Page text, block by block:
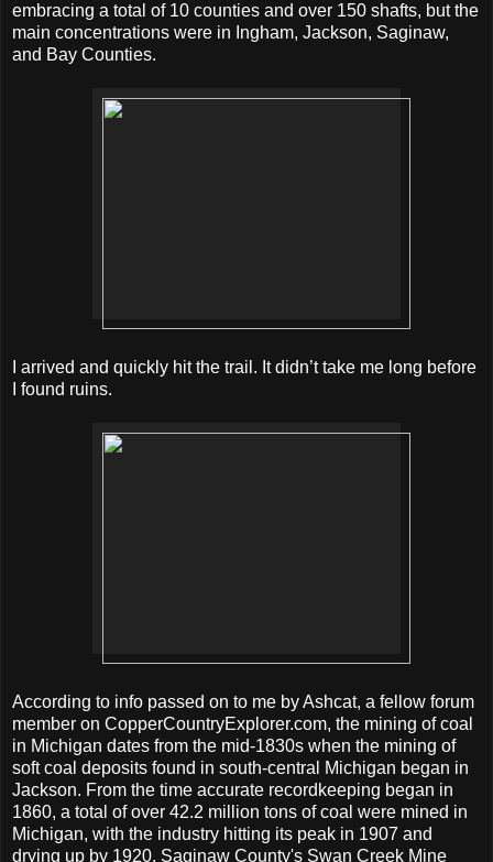
embracing a total of 10 counties and over 150 shafts, but the
main concentrations were in Ingham, Jackson, Saginaw,
and Bay Counties.
I arrived and quickly hit the trail. It didn’t take me long before
I found ruins.
According to info passed on to me by Ashcat, a fellow forum
member on CopperCountryExplorer.com, the mining of coal
in Michigan dates from the mid-1830s when the mining of
soft coal deposits found in south-central Michigan began in
Jackson. From the time accurate recordkeeping began in
1860, a total of over 42.2 million tons of coal were mined in
Michigan, with the industry hitting its peak in 1907 and
drying up by 1920. Saginaw County's Swan Creek Mine